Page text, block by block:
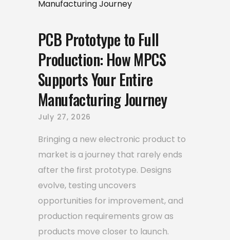
PCB Prototype to Full
Production: How MPCS
Supports Your Entire
Manufacturing Journey
July 27, 2026
Bringing a new electronic product to
market is a journey that rarely ends
after the first prototype. Designs
evolve, testing uncovers
opportunities for improvement, and
production requirements grow as
products move closer to launch.